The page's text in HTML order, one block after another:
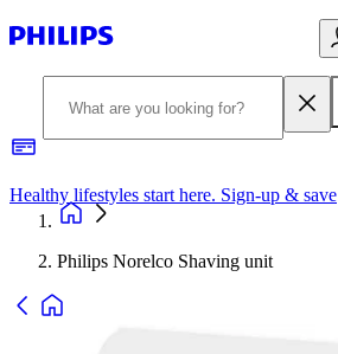
Healthy lifestyles start here. Sign-up & save
Philips Norelco Shaving unit